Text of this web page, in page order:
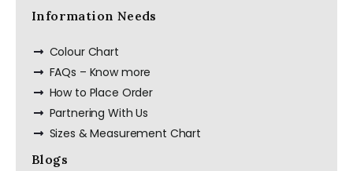
Information Needs
Colour Chart
FAQs – Know more
How to Place Order
Partnering With Us
Sizes & Measurement Chart
Blogs